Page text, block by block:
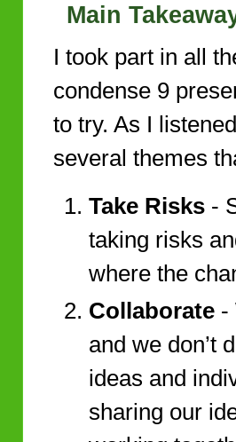
Main
I took part in all
condense 9
to try. As I
several themes
Take Risks -
taking risks
where the
Collaborate -
and we don’t
ideas and
sharing our